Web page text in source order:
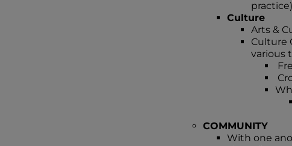
practice)
Culture
Arts &
Culture
various
COMMUNITY
With one